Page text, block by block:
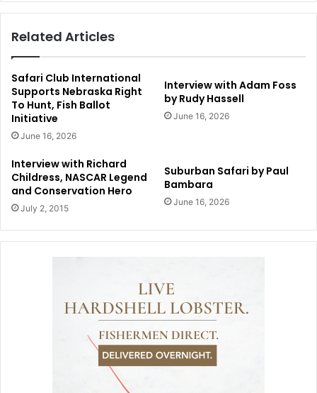
Related Articles
Safari Club International
Supports Nebraska Right
To Hunt, Fish Ballot
Initiative
June 16, 2026
Interview with Adam Foss
by Rudy Hassell
June 16, 2026
Interview with Richard
Childress, NASCAR Legend
and Conservation Hero
July 2, 2015
Suburban Safari by Paul
Bambara
June 16, 2026